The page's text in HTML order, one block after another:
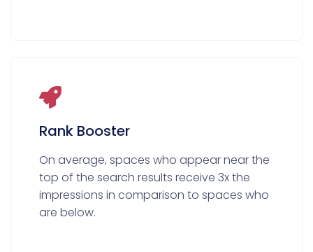
Rank Booster
On average, spaces who appear near the
top of the search results receive 3x the
impressions in comparison to spaces who
are below.